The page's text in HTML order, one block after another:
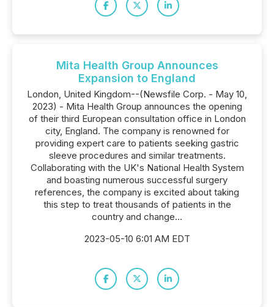
Mita Health Group Announces
Expansion to England
London, United Kingdom--(Newsfile Corp. - May 10,
2023) - Mita Health Group announces the opening
of their third European consultation office in London
city, England. The company is renowned for
providing expert care to patients seeking gastric
sleeve procedures and similar treatments.
Collaborating with the UK's National Health System
and boasting numerous successful surgery
references, the company is excited about taking
this step to treat thousands of patients in the
country and change...
2023-05-10 6:01 AM EDT